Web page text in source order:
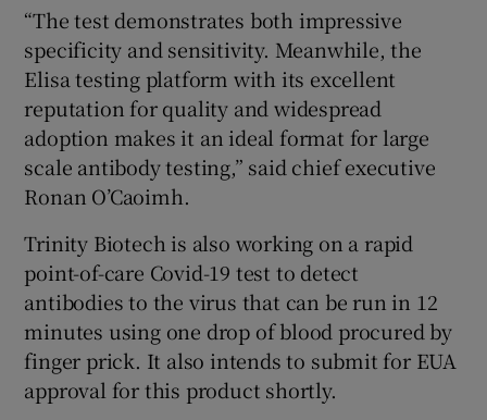
“The test demonstrates both impressive
specificity and sensitivity. Meanwhile, the
Elisa testing platform with its excellent
reputation for quality and widespread
adoption makes it an ideal format for large
scale antibody testing,” said chief executive
Ronan O’Caoimh.
Trinity Biotech is also working on a rapid
point-of-care Covid-19 test to detect
antibodies to the virus that can be run in 12
minutes using one drop of blood procured by
finger prick. It also intends to submit for EUA
approval for this product shortly.